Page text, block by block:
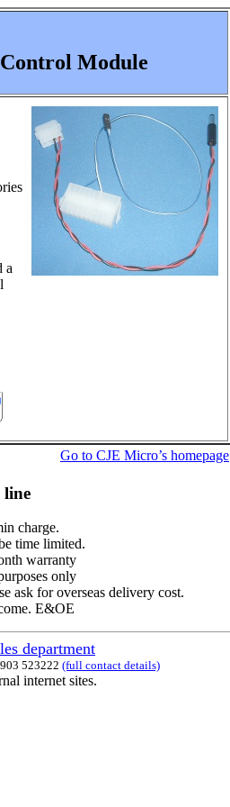
Module
a
Go to CJE Micro’s homepage
line
charge.
time limited.
warranty
only
ask for overseas delivery cost.
E&OE
department
523222 (full contact details)
internet sites.